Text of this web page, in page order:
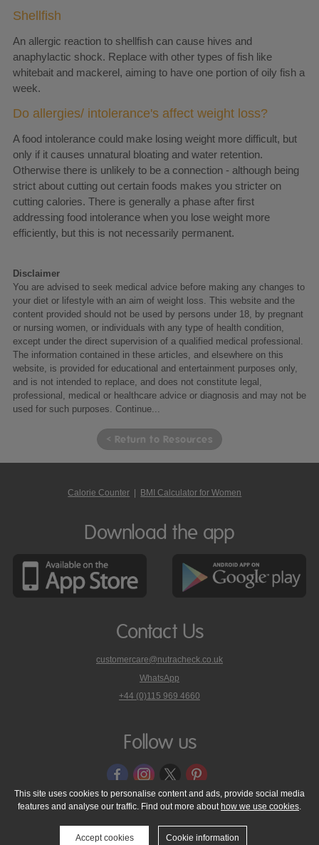
Shellfish
An allergic reaction to shellfish can cause hives and
anaphylactic shock. Replace with other types of fish like
whitebait and mackerel, aiming to have one portion of oily fish a
week.
Do allergies/ intolerance's affect weight loss?
A food intolerance could make losing weight more difficult, but
only if it causes unnatural bloating and water retention.
Otherwise there is unlikely to be a connection - although being
strict about cutting out certain foods makes you stricter on
cutting calories. There is generally a phase after first
addressing food intolerance when you lose weight more
efficiently, but this is not necessarily permanent.
Disclaimer
You are advised to seek medical advice before making any changes to
your diet or lifestyle with an aim of weight loss. This website and the
content provided should not be used by persons under 18, by pregnant
or nursing women, or individuals with any type of health condition,
except under the direct supervision of a qualified medical professional.
The information contained in these articles, and elsewhere on this
website, is provided for educational and entertainment purposes only,
and is not intended to replace, and does not constitute legal,
professional, medical or healthcare advice or diagnosis and may not be
used for such purposes. Continue...
< Return to Resources
Calorie Counter BMI Calculator for Women
Download the app
Contact Us
customercare@nutracheck.co.uk
WhatsApp
phone
on
+44 (0)115 969 4660
Follow us
© 2005 - 2026 NutraTech Ltd About NutraTech Ltd
Privacy Policy
Cookie Policy
Accessibility Statement T & C's
Support
Media Resources
Contact Us
This site uses cookies to personalise content and ads, provide social media
features and analyse our traffic. Find out more about how we use cookies.
Accept cookies Cookie information